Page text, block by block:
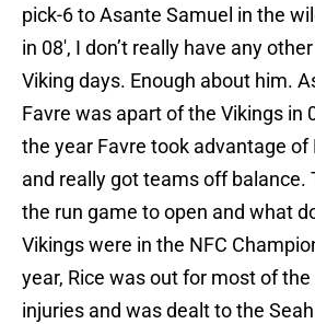
pick-6 to Asante Samuel in the
in 08′, I don’t really have any
Viking days. Enough about him.
Favre was apart of the Vikings in
the year Favre took advantage of
and really got teams off balance.
the run game to open and what
Vikings were in the NFC
year, Rice was out for most of
injuries and was dealt to the